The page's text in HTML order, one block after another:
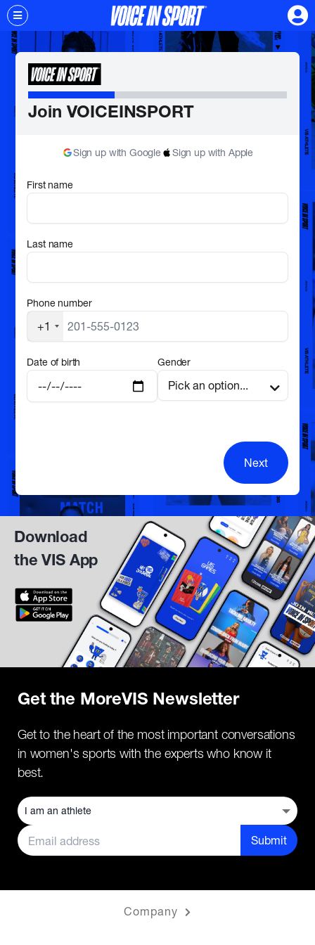
Join VOICEINSPORT
Sign up with Google Sign up with Apple
First name
Last name
Phone number
+1
Date of birth Gender
Next
Download
the VIS App
Get the MoreVIS Newsletter
Get to the heart of the most important conversations
in women's sports with the experts who know it
best.
Submit
Company